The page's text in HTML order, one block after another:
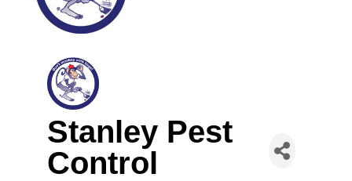
Stanley Pest
Control